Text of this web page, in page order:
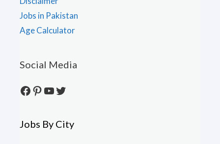
Jobs in Pakistan
Age Calculator
Social Media
Facebook
Pinterest
YouTube
Twitter
Jobs By City